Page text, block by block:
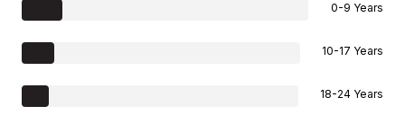
0-9 Years
10-17 Years
18-24 Years